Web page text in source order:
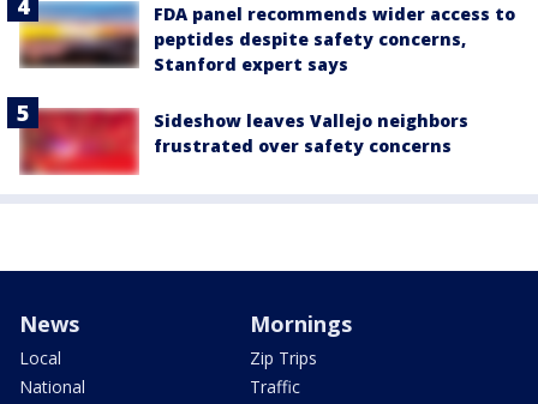
FDA panel recommends wider access to
peptides despite safety concerns,
Stanford expert says
Sideshow leaves Vallejo neighbors
frustrated over safety concerns
News
Local
National
Mornings
Zip Trips
Traffic